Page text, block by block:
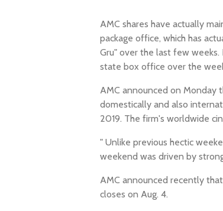
AMC shares have actually
package office, which has
Gru" over the last few
state box office over the
AMC announced on Monday
domestically and also
2019. The firm's worldwide
" Unlike previous hectic
weekend was driven by
AMC announced recently
closes on Aug. 4.